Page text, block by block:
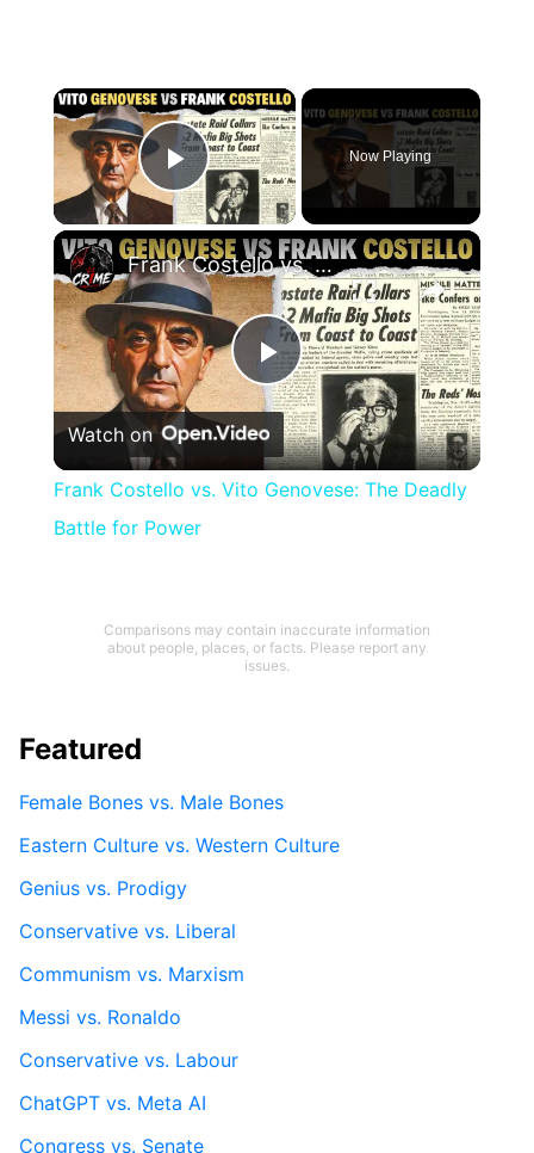
×
Play Video
Now Playing
×
Play
Video
Frank Costello vs. Vito Genovese: The Deadly Battle for Power
Watch on
Frank Costello vs. Vito Genovese: The Deadly
Battle for Power
Comparisons may contain inaccurate information
about people, places, or facts. Please report any
issues.
Featured
Female Bones vs. Male Bones
Eastern Culture vs. Western Culture
Genius vs. Prodigy
Conservative vs. Liberal
Communism vs. Marxism
Messi vs. Ronaldo
Conservative vs. Labour
ChatGPT vs. Meta AI
Congress vs. Senate